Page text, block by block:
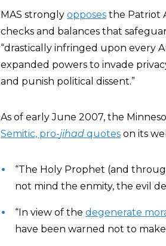
MAS strongly opposes the Patriot
checks and balances that
“drastically infringed upon every
expanded powers to invade
and punish political dissent.”
As of early June 2007, the
Semitic, pro-jihad quotes on its
“The Holy Prophet (and
not mind the enmity, the evil
“In view of the degenerate
have been warned not to